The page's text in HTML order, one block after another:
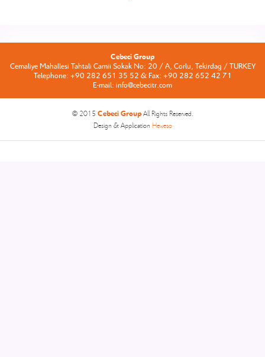
Cebeci Group
Cemaliye Mahallesi Tahtali Camii Sokak No: 20 / A, Corlu, Tekirdag / TURKEY
Telephone: +90 282 651 35 52 & Fax: +90 282 652 42 71
E-mail: info@cebecitr.com
© 2015 Cebeci GroupAll Rights Reserved.
Design & Application Heweso